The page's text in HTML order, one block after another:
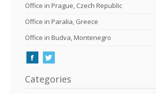
Office in Prague, Czech Republic
Office in Paralia, Greece
Office in Budva, Montenegro
Categories